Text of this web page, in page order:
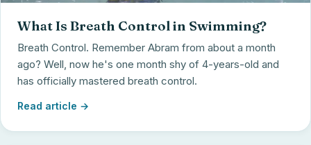
What Is Breath Control in Swimming?
Breath Control. Remember Abram from about a month
ago? Well, now he's one month shy of 4-years-old and
has officially mastered breath control.
Read article →